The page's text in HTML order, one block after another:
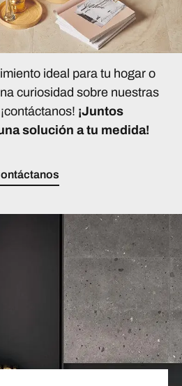
ideal para tu hogar o
curiosidad sobre nuestras
¡Juntos
solución a tu medida!